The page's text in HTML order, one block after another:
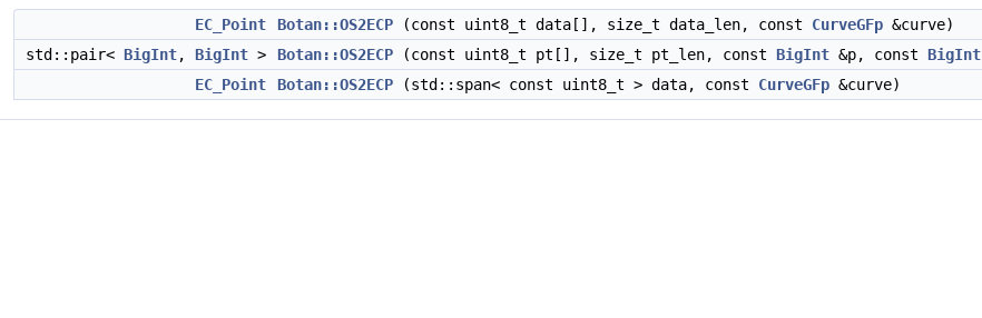
EC_Point Botan::OS2ECP (const uint8_t data[], size_t data_len, const CurveGFp &curve)
std::pair< BigInt, BigInt > Botan::OS2ECP (const uint8_t pt[], size_t pt_len, const BigInt &p, const BigInt
EC_Point
Botan::OS2ECP (std::span< const uint8_t > data, const CurveGFp &curve)